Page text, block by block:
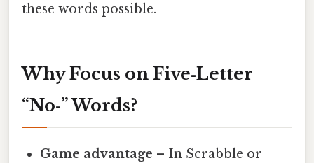
these words possible.
Why Focus on Five‑Letter
“No‑” Words?
Game advantage – In Scrabble or